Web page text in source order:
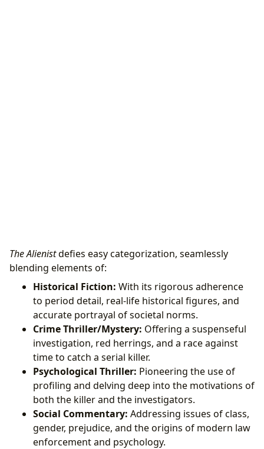
The Alienistdefies easy categorization, seamlessly
blending elements of:
Historical Fiction: With its rigorous adherence
to period detail, real-life historical figures, and
accurate portrayal of societal norms.
Crime Thriller/Mystery: Offering a suspenseful
investigation, red herrings, and a race against
time to catch a serial killer.
Psychological Thriller: Pioneering the use of
profiling and delving deep into the motivations of
both the killer and the investigators.
Social Commentary: Addressing issues of class,
gender, prejudice, and the origins of modern law
enforcement and psychology.